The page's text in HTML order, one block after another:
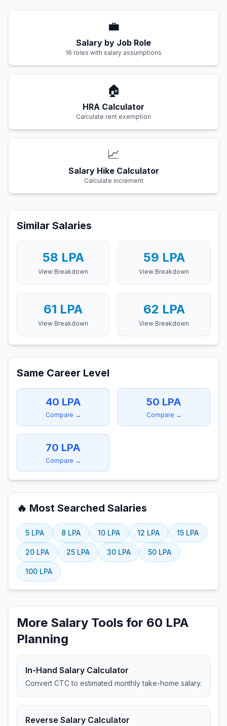
💼
Salary by Job Role
16 roles with salary assumptions
🏠
HRA Calculator
Calculate rent exemption
📈
Salary Hike Calculator
Calculate increment
Similar Salaries
58 LPA
View Breakdown
59 LPA
View Breakdown
61 LPA
View Breakdown
62 LPA
View Breakdown
Same Career Level
40 LPA
Compare →
50 LPA
Compare →
70 LPA
Compare →
🔥 Most Searched Salaries
5 LPA 8 LPA 10 LPA 12 LPA 15 LPA
20 LPA 25 LPA 30 LPA 50 LPA
100 LPA
More Salary Tools for 60 LPA
Planning
In-Hand Salary Calculator
Convert CTC to estimated monthly take-home salary.
Reverse Salary Calculator